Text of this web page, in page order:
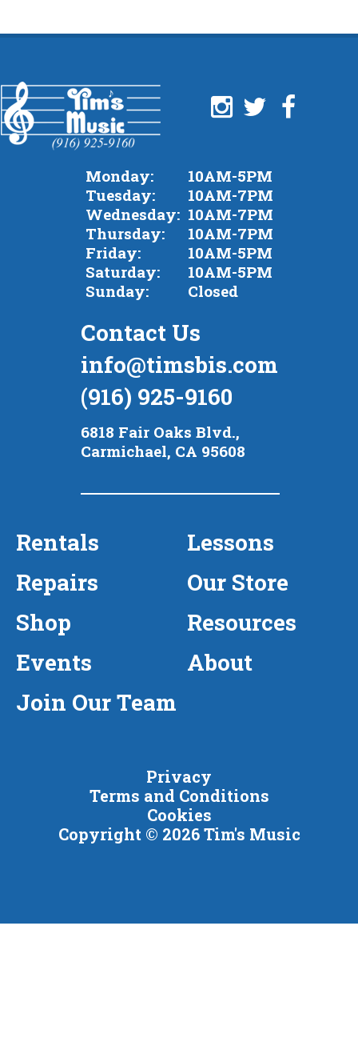
Monday:
10AM-5PM
Tuesday:
10AM-7PM
Wednesday: 10AM-7PM
Thursday:
10AM-7PM
Friday:
10AM-5PM
Saturday:
10AM-5PM
Sunday:
Closed
Rentals
Lessons
Repairs
Our Store
Shop
Resources
Events
About
Join Our Team
Contact Us
info@timsbis.com
(916) 925-9160
6818 Fair Oaks Blvd.,
Carmichael, CA 95608
Privacy
Terms and Conditions
Cookies
Copyright © 2026 Tim's Music